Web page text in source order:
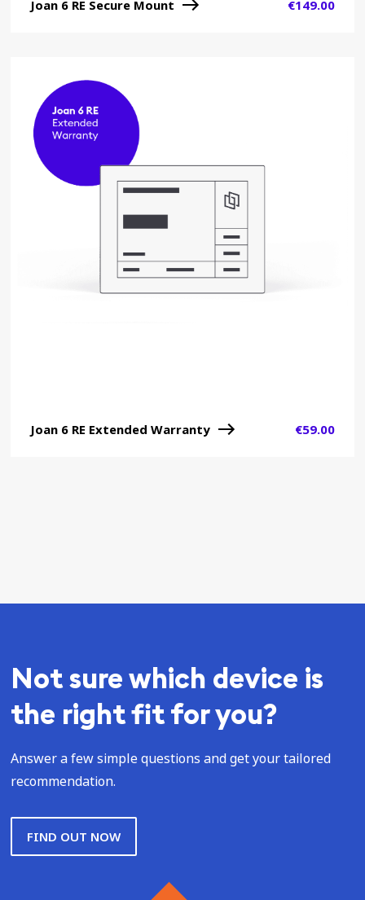
Joan 6 RE Secure Mount €149.00
Joan 6 RE Extended Warranty €59.00
Not sure which device is
the right fit for you?
Answer a few simple questions and get your tailored
recommendation.
FIND OUT NOW